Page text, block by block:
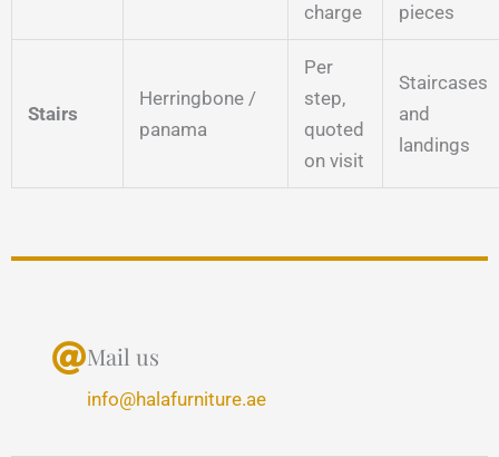
charge
pieces
Stairs
Herringbone /
panama
Per
step,
quoted
on visit
Staircases
and
landings
Mail us
info@halafurniture.ae